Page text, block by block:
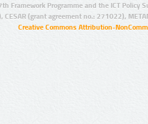
Framework Programme and the ICT Policy
CESAR (grant agreement no.: 271022),
Creative Commons Attribution-